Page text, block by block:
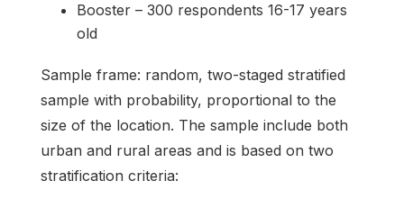
Booster – 300 respondents 16-17 years
old
Sample frame: random, two-staged stratified
sample with probability, proportional to the
size of the location. The sample include both
urban and rural areas and is based on two
stratification criteria: